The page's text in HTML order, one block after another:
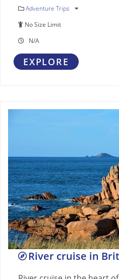
Adventure Trips
No Size Limit
N/A
EXPLORE
River cruise in